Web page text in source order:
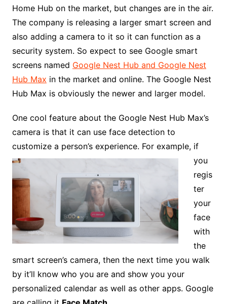
Home Hub on the market, but changes are in the air.
The company is releasing a larger smart screen and
also adding a camera to it so it can function as a
security system. So expect to see Google smart
screens named Google Nest Hub and Google Nest
Hub Max in the market and online. The Google Nest
Hub Max is obviously the newer and larger model.
One cool feature about the Google Nest Hub Max’s
camera is that it can use face detection to
customize a person’s experience. For example, if
you
regis
ter
your
face
with
the
smart screen’s camera, then the next time you walk
by it’ll know who you are and show you your
personalized calendar as well as other apps. Google